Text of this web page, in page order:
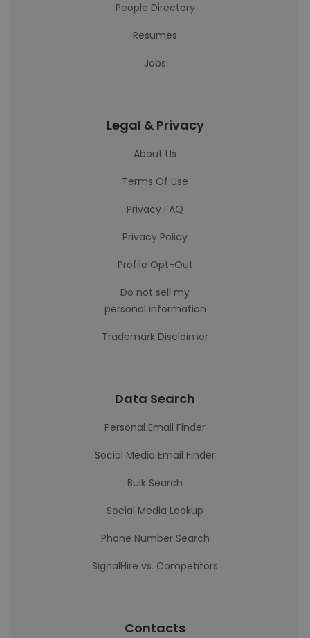
People Directory
Resumes
Jobs
Legal & Privacy
About Us
Terms Of Use
Privacy FAQ
Privacy Policy
Profile Opt-Out
Do not sell my
personal information
Trademark Disclaimer
Data Search
Personal Email Finder
Social Media Email Finder
Bulk Search
Social Media Lookup
Phone Number Search
SignalHire vs. Competitors
Contacts